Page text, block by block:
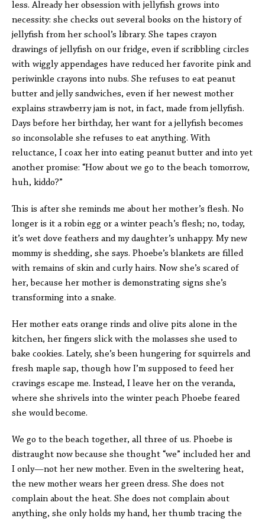
less. Already her obsession with jellyfish grows into
necessity: she checks out several books on the history of
jellyfish from her school’s library. She tapes crayon
drawings of jellyfish on our fridge, even if scribbling circles
with wiggly appendages have reduced her favorite pink and
periwinkle crayons into nubs. She refuses to eat peanut
butter and jelly sandwiches, even if her newest mother
explains strawberry jam is not, in fact, made from jellyfish.
Days before her birthday, her want for a jellyfish becomes
so inconsolable she refuses to eat anything. With
reluctance, I coax her into eating peanut butter and into yet
another promise: “How about we go to the beach tomorrow,
huh, kiddo?”
This is after she reminds me about her mother’s flesh. No
longer is it a robin egg or a winter peach’s flesh; no, today,
it’s wet dove feathers and my daughter’s unhappy. My new
mommy is shedding, she says. Phoebe’s blankets are filled
with remains of skin and curly hairs. Now she’s scared of
her, because her mother is demonstrating signs she’s
transforming into a snake.
Her mother eats orange rinds and olive pits alone in the
kitchen, her fingers slick with the molasses she used to
bake cookies. Lately, she’s been hungering for squirrels and
fresh maple sap, though how I’m supposed to feed her
cravings escape me. Instead, I leave her on the veranda,
where she shrivels into the winter peach Phoebe feared
she would become.
We go to the beach together, all three of us. Phoebe is
distraught now because she thought “we” included her and
I only—not her new mother. Even in the sweltering heat,
the new mother wears her green dress. She does not
complain about the heat. She does not complain about
anything, she only holds my hand, her thumb tracing the